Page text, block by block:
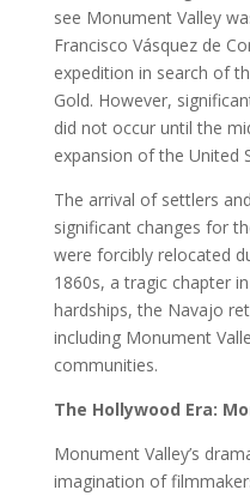
see Monument Valley
Francisco Vásquez de
expedition in search of
Gold. However,
did not occur until the
expansion of the United
The arrival of settlers
significant changes for
were forcibly relocated
1860s, a tragic chapter
hardships, the Navajo
including Monument
communities.
The Hollywood Era:
Monument Valley’s
imagination of